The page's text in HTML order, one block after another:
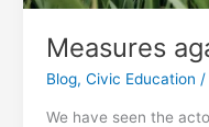
Measures
Blog, Civic Education /
We have seen the